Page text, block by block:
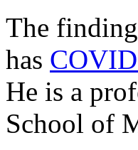
The
has
He is a
School of